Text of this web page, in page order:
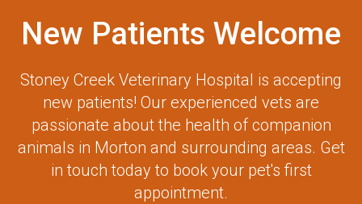
New Patients Welcome
Stoney Creek Veterinary Hospital is accepting
new patients! Our experienced vets are
passionate about the health of companion
animals in Morton and surrounding areas. Get
in touch today to book your pet's first
appointment.